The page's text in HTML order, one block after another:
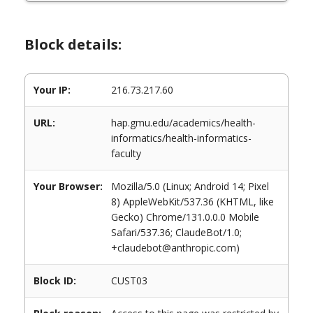
Block details:
Your IP: 216.73.217.60
URL:
hap.gmu.edu/academics/health-
informatics/health-informatics-
faculty
Your Browser:
Mozilla/5.0 (Linux; Android 14; Pixel
8) AppleWebKit/537.36 (KHTML, like
Gecko) Chrome/131.0.0.0 Mobile
Safari/537.36; ClaudeBot/1.0;
+claudebot@anthropic.com)
Block ID: CUST03